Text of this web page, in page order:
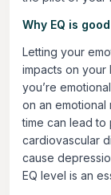
Why EQ is
Letting your
impacts on your
you’re
on an
time can lead to
cardiovascular
cause
EQ level is an